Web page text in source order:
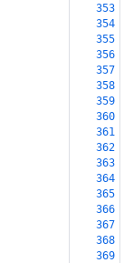
353
354
355
356
357
358
359
360
361
362
363
364
365
366
367
368
369